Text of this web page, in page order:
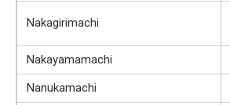
Nakagirimachi
Nakayamamachi
Nanukamachi